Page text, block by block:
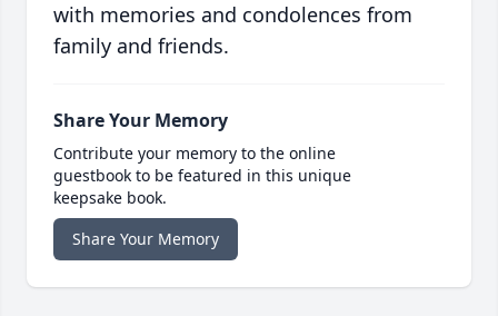
with memories and condolences from
family and friends.
Share Your Memory
Contribute your memory to the online
guestbook to be featured in this unique
keepsake book.
Share Your Memory